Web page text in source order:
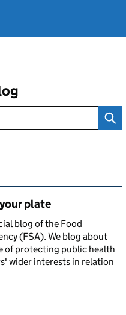
and links
plate
blog of the Food
(FSA). We blog about
of protecting public health
wider interests in relation